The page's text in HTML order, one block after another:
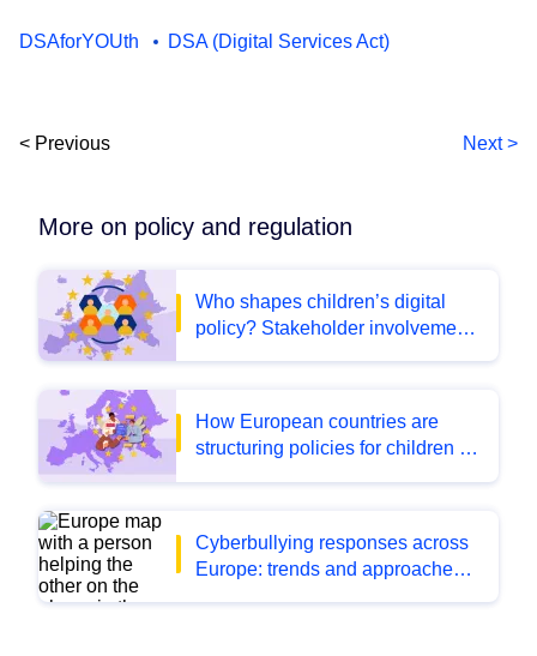
DSAforYOUth DSA (Digital Services Act)
< Previous Next >
More on policy and regulation
Who shapes children’s digital
policy? Stakeholder involvement
How European countries are
structuring policies for children in
Cyberbullying responses across
Europe: trends and approaches